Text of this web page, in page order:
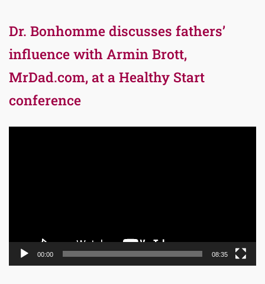
Dr. Bonhomme discusses fathers’
influence with Armin Brott,
MrDad.com, at a Healthy Start
conference
00:00 08:35